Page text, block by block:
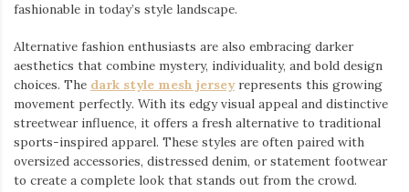
fashionable in today’s style landscape.
Alternative fashion enthusiasts are also embracing darker
aesthetics that combine mystery, individuality, and bold design
choices. The dark style mesh jersey⁠ represents this growing
movement perfectly. With its edgy visual appeal and distinctive
streetwear influence, it offers a fresh alternative to traditional
sports-inspired apparel. These styles are often paired with
oversized accessories, distressed denim, or statement footwear
to create a complete look that stands out from the crowd.